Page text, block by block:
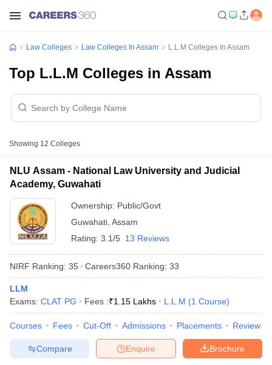
Law Colleges Law Colleges In Assam L.L.M Colleges In Assam
Top L.L.M Colleges in Assam
Showing 12 Colleges
NLU Assam - National Law University and Judicial
Academy, Guwahati
Ownership: Public/Govt
Guwahati Assam
Rating: 3.1/5 13 Reviews
NIRF Ranking: 35 Careers360 Ranking: 33
LLM
Exams: CLAT PG Fees :₹1.15 Lakhs L.L.M (1 Course)
Courses Fees Cut-Off Admissions Placements Review
Brochure
Enquire
Compare